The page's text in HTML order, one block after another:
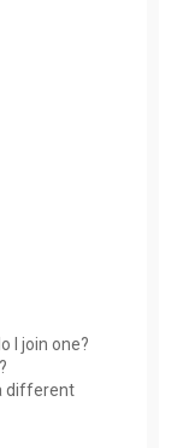
I join one?
different